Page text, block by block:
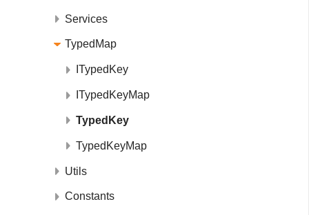
Services
TypedMap
ITypedKey
ITypedKeyMap
TypedKey
TypedKeyMap
Utils
Constants